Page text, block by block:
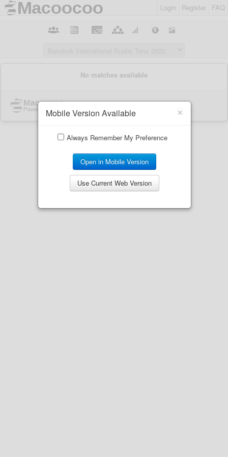
Login Register FAQ
×
Mobile Version Available
Always Remember My Preference
Open in Mobile Version
Use Current Web Version